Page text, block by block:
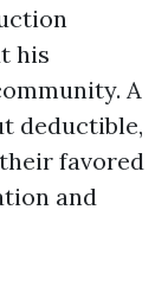
his
A
deductible,
favored
and